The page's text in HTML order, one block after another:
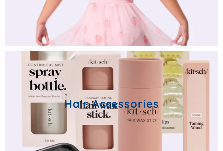
Hair Accessories